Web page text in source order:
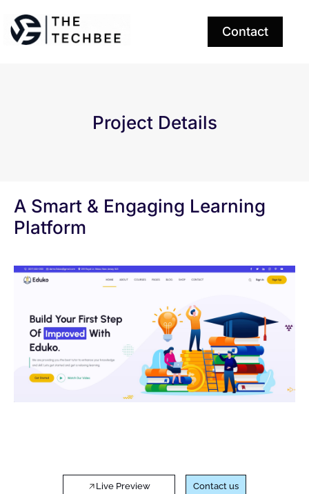
Contact
Project Details
A Smart & Engaging Learning
Platform
Live Preview Contact us